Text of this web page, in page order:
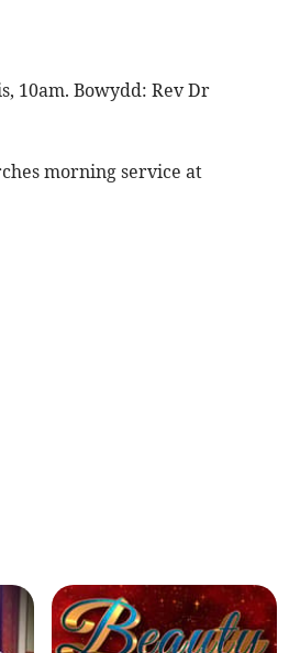
10am. Bowydd: Rev Dr
morning service at